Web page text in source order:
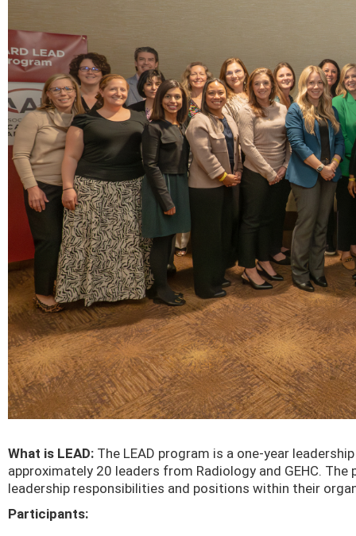
What is LEAD: The LEAD program is a one-year
approximately 20 leaders from Radiology and GEHC.
leadership responsibilities and positions within their
Participants: